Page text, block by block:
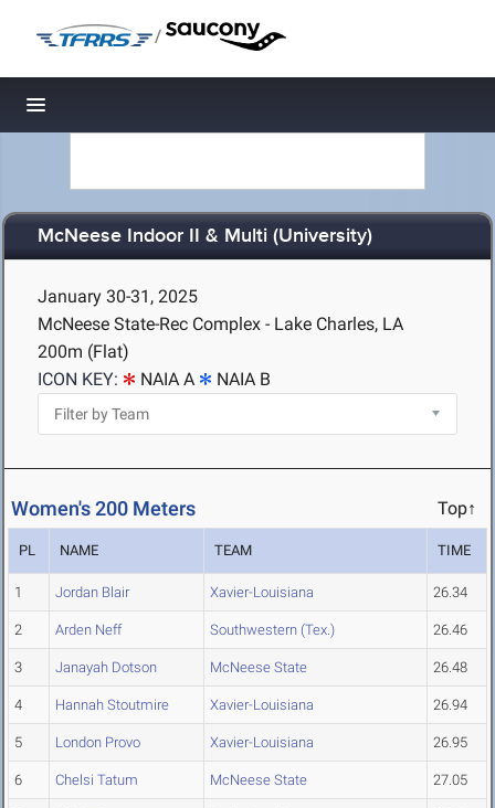
/
Toggle navigation
McNeese Indoor II & Multi (University)
January 30-31, 2025
McNeese State-Rec Complex - Lake Charles, LA
200m (Flat)
ICON KEY:
NAIA A NAIA B
Women's 200 Meters Top↑
PL NAME TEAM TIME
1 Jordan Blair Xavier-Louisiana 26.34
2 Arden Neff Southwestern (Tex.) 26.46
3 Janayah Dotson McNeese State 26.48
4 Hannah Stoutmire Xavier-Louisiana 26.94
5 London Provo Xavier-Louisiana 26.95
6 Chelsi Tatum McNeese State 27.05